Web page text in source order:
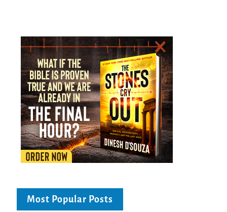
Most Popular Posts